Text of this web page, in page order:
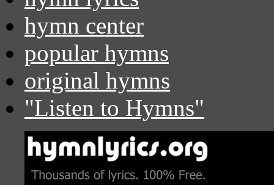
hymn center
popular hymns
original hymns
"Listen to Hymns"